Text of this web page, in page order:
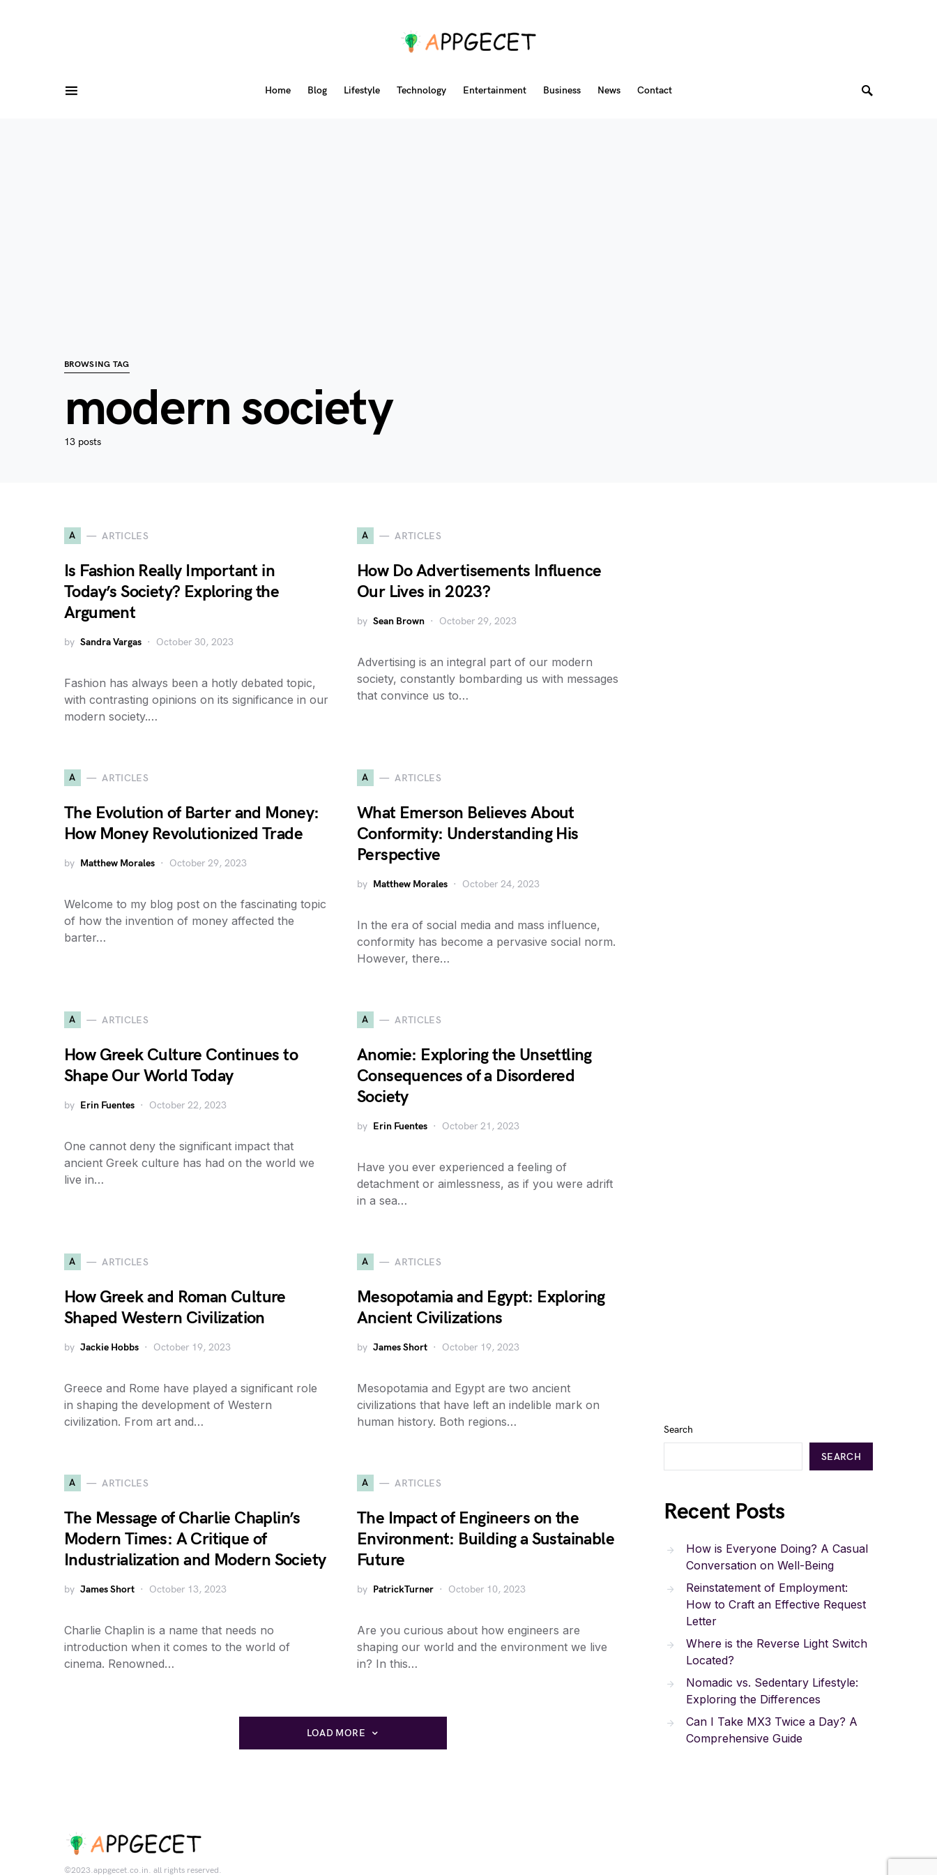
Home Blog Lifestyle Technology Entertainment Business News Contact
BROWSING TAG
modern society
13 posts
A ARTICLES
Is Fashion Really Important in
Today’s Society? Exploring the
Argument
by Sandra Vargas October 30, 2023
Fashion has always been a hotly debated topic,
with contrasting opinions on its significance in our
modern society.…
A ARTICLES
How Do Advertisements Influence
Our Lives in 2023?
by Sean Brown October 29, 2023
Advertising is an integral part of our modern
society, constantly bombarding us with messages
that convince us to…
A ARTICLES
The Evolution of Barter and Money:
How Money Revolutionized Trade
by Matthew Morales October 29, 2023
Welcome to my blog post on the fascinating topic
of how the invention of money affected the
barter…
A ARTICLES
What Emerson Believes About
Conformity: Understanding His
Perspective
by Matthew Morales October 24, 2023
In the era of social media and mass influence,
conformity has become a pervasive social norm.
However, there…
A ARTICLES
How Greek Culture Continues to
Shape Our World Today
by Erin Fuentes October 22, 2023
One cannot deny the significant impact that
ancient Greek culture has had on the world we
live in…
A ARTICLES
Anomie: Exploring the Unsettling
Consequences of a Disordered
Society
by Erin Fuentes October 21, 2023
Have you ever experienced a feeling of
detachment or aimlessness, as if you were adrift
in a sea…
A ARTICLES
How Greek and Roman Culture
Shaped Western Civilization
by Jackie Hobbs October 19, 2023
Greece and Rome have played a significant role
in shaping the development of Western
civilization. From art and…
A ARTICLES
Mesopotamia and Egypt: Exploring
Ancient Civilizations
by James Short October 19, 2023
Mesopotamia and Egypt are two ancient
civilizations that have left an indelible mark on
human history. Both regions…
A ARTICLES
The Message of Charlie Chaplin’s
Modern Times: A Critique of
Industrialization and Modern Society
by James Short October 13, 2023
Charlie Chaplin is a name that needs no
introduction when it comes to the world of
cinema. Renowned…
A ARTICLES
The Impact of Engineers on the
Environment: Building a Sustainable
Future
by PatrickTurner October 10, 2023
Are you curious about how engineers are
shaping our world and the environment we live
in? In this…
LOAD MORE
Search
SEARCH
Recent Posts
How is Everyone Doing? A Casual
Conversation on Well-Being
Reinstatement of Employment:
How to Craft an Effective Request
Letter
Where is the Reverse Light Switch
Located?
Nomadic vs. Sedentary Lifestyle:
Exploring the Differences
Can I Take MX3 Twice a Day? A
Comprehensive Guide
©2023.appgecet.co.in. all rights reserved.